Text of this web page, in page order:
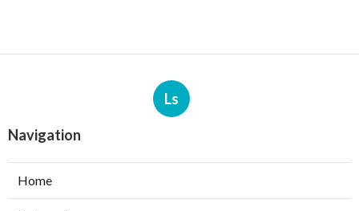
Ls
Navigation
Home